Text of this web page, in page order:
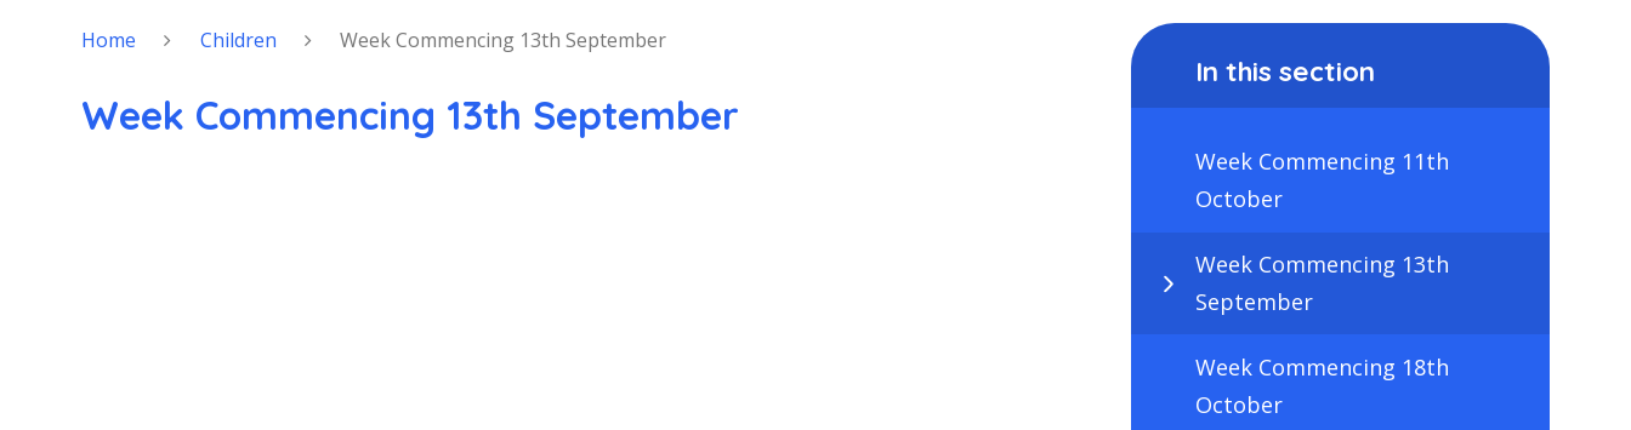
Home Children Week Commencing 13th September
Week Commencing 13th September
In this section
Week Commencing 11th
October
Week Commencing 13th
September
Week Commencing 18th
October